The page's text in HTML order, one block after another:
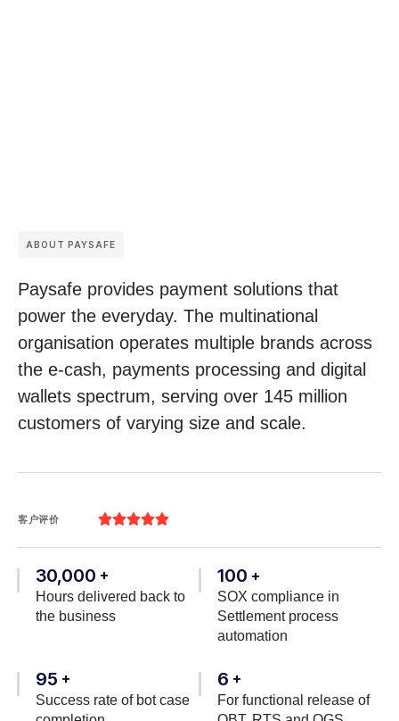
ABOUT PAYSAFE
Paysafe provides payment solutions that
power the everyday. The multinational
organisation operates multiple brands across
the e-cash, payments processing and digital
wallets spectrum, serving over 145 million
customers of varying size and scale.
客户评价 
30,000 +
Hours delivered back to
the business
100 +
SOX compliance in
Settlement process
automation
95 +
Success rate of bot case
6 +
For functional release of